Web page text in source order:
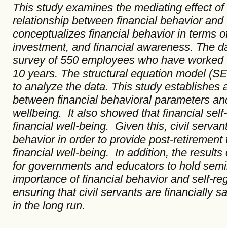
This study examines the mediating effect
relationship between financial behavior
conceptualizes financial behavior in terms
investment, and financial awareness. The
survey of 550 employees who have
10 years. The structural equation model
to analyze the data. This study establishes
between financial behavioral parameters
wellbeing. It also showed that financial
financial well-being. Given this, civil
behavior in order to provide post-
financial well-being. In addition, the
for governments and educators to hold
importance of financial behavior and self-
ensuring that civil servants are financially
in the long run.